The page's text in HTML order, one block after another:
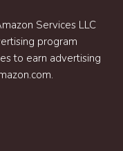
Services LLC
program
to earn advertising